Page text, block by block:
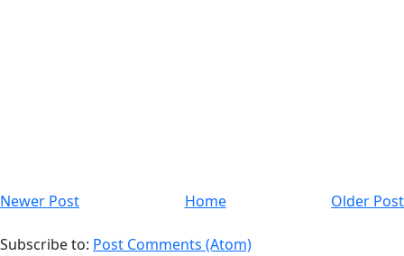
Newer Post Older Post
Home
Subscribe to: Post Comments (Atom)